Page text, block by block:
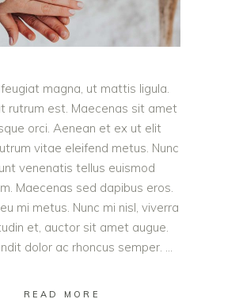
magna, ut mattis ligula.
rutrum est. Maecenas sit amet
orci. Aenean et ex ut elit
vitae eleifend metus. Nunc
venenatis tellus euismod
Maecenas sed dapibus eros.
mi metus. Nunc mi nisl, viverra
et, auctor sit amet augue.
dolor ac rhoncus semper.
READ MORE